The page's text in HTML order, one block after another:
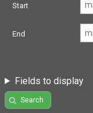
Start
End
Fields to display
Search